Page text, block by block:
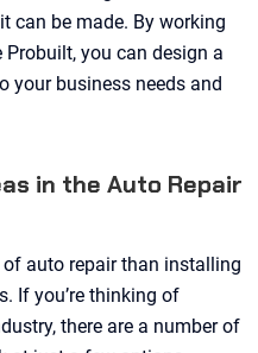
can be made. By working
you can design a
your business needs and
in the Auto Repair
of auto repair than installing
If you’re thinking of
there are a number of